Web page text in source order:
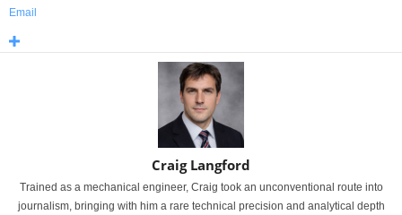
Email
Craig Langford
Trained as a mechanical engineer, Craig took an unconventional route into
journalism, bringing with him a rare technical precision and analytical depth